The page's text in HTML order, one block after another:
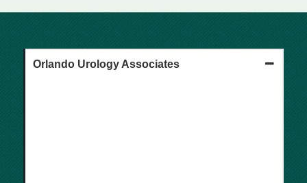
Orlando Urology Associates